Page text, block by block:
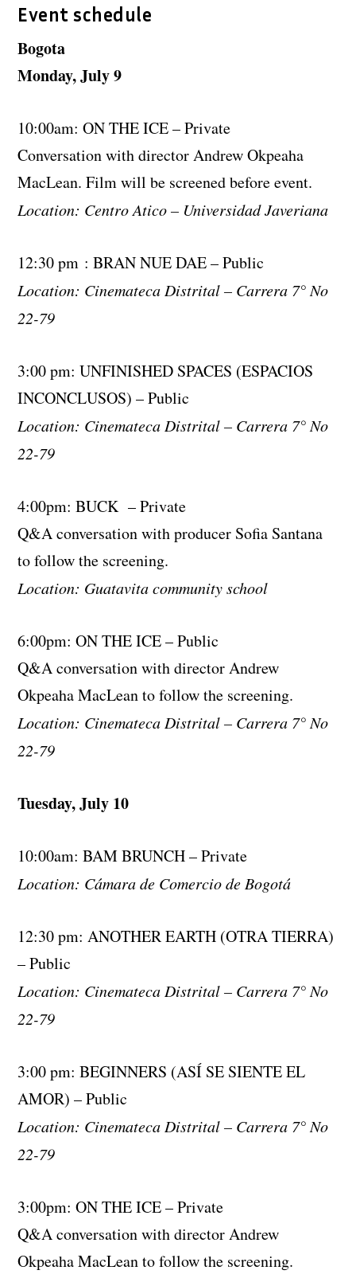
Event schedule
Bogota
Monday, July 9
10:00am: ON THE ICE – Private
Conversation with director Andrew Okpeaha
MacLean. Film will be screened before event.
Location: Centro Atico – Universidad Javeriana
12:30 pm : BRAN NUE DAE – Public
Location: Cinemateca Distrital – Carrera 7° No
22-79
3:00 pm: UNFINISHED SPACES (ESPACIOS
INCONCLUSOS) – Public
Location: Cinemateca Distrital – Carrera 7° No
22-79
4:00pm: BUCK – Private
Q&A conversation with producer Sofia Santana
to follow the screening.
Location: Guatavita community school
6:00pm: ON THE ICE – Public
Q&A conversation with director Andrew
Okpeaha MacLean to follow the screening.
Location: Cinemateca Distrital – Carrera 7° No
22-79
Tuesday, July 10
10:00am: BAM BRUNCH – Private
Location: Cámara de Comercio de Bogotá
12:30 pm: ANOTHER EARTH (OTRA TIERRA)
– Public
Location: Cinemateca Distrital – Carrera 7° No
22-79
3:00 pm: BEGINNERS (ASÍ SE SIENTE EL
AMOR) – Public
Location: Cinemateca Distrital – Carrera 7° No
22-79
3:00pm: ON THE ICE – Private
Q&A conversation with director Andrew
Okpeaha MacLean to follow the screening.